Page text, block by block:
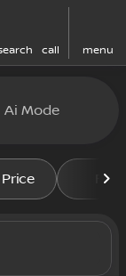
call menu
Ai Mode
Price